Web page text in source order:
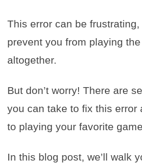
This error can be
prevent you from playing
altogether.
But don’t worry! There are
you can take to fix this error
to playing your favorite
In this blog post, we’ll walk